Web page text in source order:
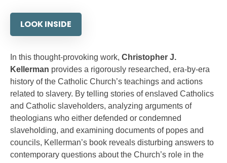
LOOK INSIDE
In this thought-provoking work, Christopher J.
Kellerman provides a rigorously researched, era-by-era
history of the Catholic Church’s teachings and actions
related to slavery. By telling stories of enslaved Catholics
and Catholic slaveholders, analyzing arguments of
theologians who either defended or condemned
slaveholding, and examining documents of popes and
councils, Kellerman’s book reveals disturbing answers to
contemporary questions about the Church’s role in the